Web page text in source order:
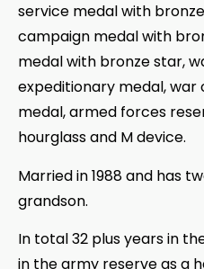
service medal with
campaign medal with
medal with bronze star,
expeditionary medal,
medal, armed forces
hourglass and M device.
Married in 1988 and has
grandson.
In total 32 plus years in
in the army reserve as a